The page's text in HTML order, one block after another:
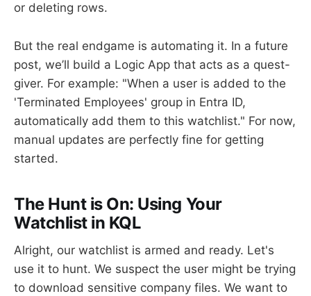
or deleting rows.
But the real endgame is automating it. In a future
post, we’ll build a Logic App that acts as a quest-
giver. For example: "When a user is added to the
'Terminated Employees' group in Entra ID,
automatically add them to this watchlist." For now,
manual updates are perfectly fine for getting
started.
The Hunt is On: Using Your
Watchlist in KQL
Alright, our watchlist is armed and ready. Let's
use it to hunt. We suspect the user might be trying
to download sensitive company files. We want to